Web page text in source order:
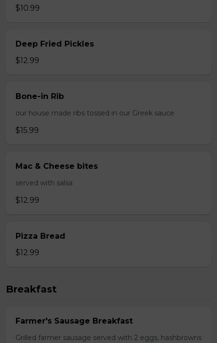
$10.99
Deep Fried Pickles
$12.99
Bone-in Rib
our house made ribs tossed in our Greek sauce
$15.99
Mac & Cheese bites
served with salsa
$12.99
Pizza Bread
$12.99
Breakfast
Farmer's Sausage Breakfast
Grilled farmer sausage served with 2 eggs, hashbrowns